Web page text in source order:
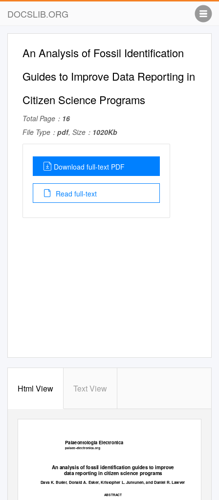
DOCSLIB.ORG
An Analysis of Fossil Identification
Guides to Improve Data Reporting in
Citizen Science Programs
Total Page： 16
File Type： pdf, Size： 1020Kb
Download full-text PDF
Read full-text
Html View Text View
Palaeontologia Electronica
palaeo-electronica.org
An analysis of fossil identification guides to improve
data reporting in citizen science programs
Dava K. Butler, Donald A. Esker, Kristopher L. Juntunen, and Daniel R. Lawver
ABSTRACT